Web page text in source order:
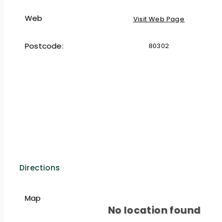
Web Visit Web Page
Postcode: 80302
Directions
Map
No location found